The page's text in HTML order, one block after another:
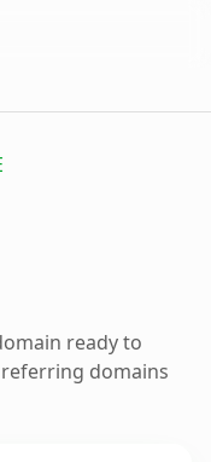
ready to
domains